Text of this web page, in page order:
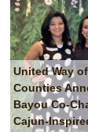
United Way
Counties
Bayou Co-
Cajun-